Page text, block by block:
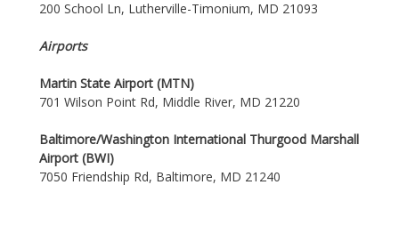
200 School Ln, Lutherville-Timonium, MD 21093
Airports
Martin State Airport (MTN)
701 Wilson Point Rd, Middle River, MD 21220
Baltimore/Washington International Thurgood Marshall
Airport (BWI)
7050 Friendship Rd, Baltimore, MD 21240